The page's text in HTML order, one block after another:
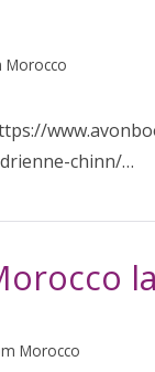
Morocco
chinn/…
Morocco